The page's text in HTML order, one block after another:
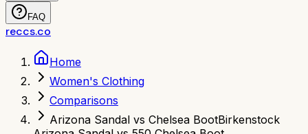
FAQ
reccs.co
Home
Women's Clothing
Comparisons
Arizona Sandal vs Chelsea BootBirkenstock